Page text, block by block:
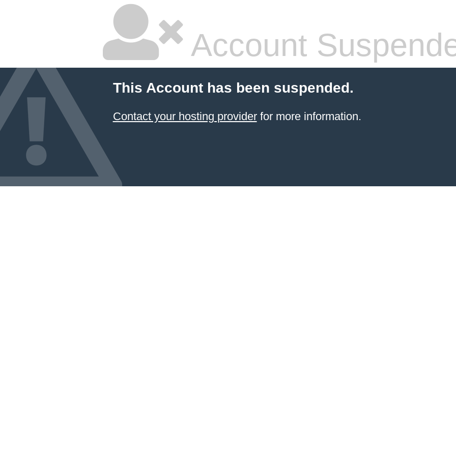
Account
This Account has been suspended.
Contact your hosting providerfor more information.